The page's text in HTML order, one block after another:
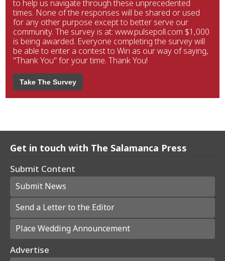
to help us navigate through these unprecedented
times. None of the responses will be shared or used
for any other purpose except to better serve our
community. The survey is at: www.pulsepoll.com $1,000
is being awarded. Everyone completing the survey will
be able to enter a contest to Win as our way of saying,
"Thank You" for your time. Thank You!
Take The Survey
Get in touch with The Salamanca Press
Submit Content
Submit News
Send a Letter to the Editor
Place Wedding Announcement
Advertise